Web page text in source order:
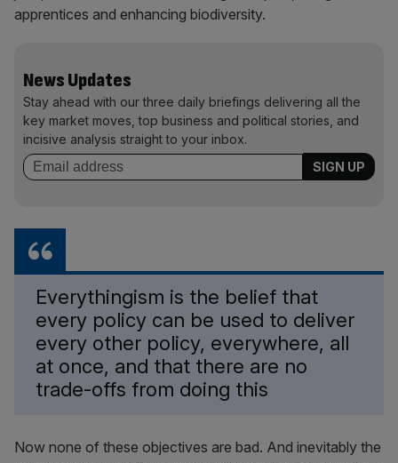
apprentices and enhancing biodiversity.
News Updates
Stay ahead with our three daily briefings delivering all the
key market moves, top business and political stories, and
incisive analysis straight to your inbox.
Everythingism is the belief that
every policy can be used to deliver
every other policy, everywhere, all
at once, and that there are no
trade-offs from doing this
Now none of these objectives are bad. And inevitably the